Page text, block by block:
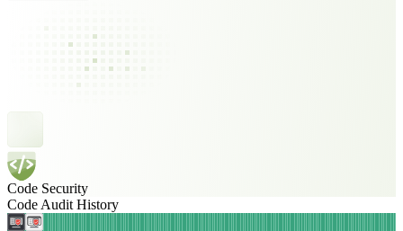
Code Security
Code Audit History